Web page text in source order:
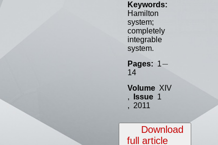
Keywords:
Hamilton
system;
completely
integrable
system.
Pages: 1−
14
VolumeXIV
,
Issue1
, 2011
Download
full article